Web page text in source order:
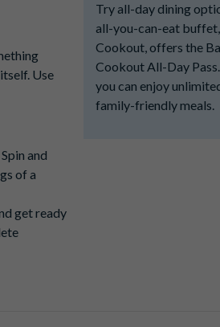
Use
and
of a
get ready
turn in a
Try all-day dining
all-you-can-eat buffet,
Cookout, offers the
Cookout All-Day
you can enjoy
family-friendly meals.